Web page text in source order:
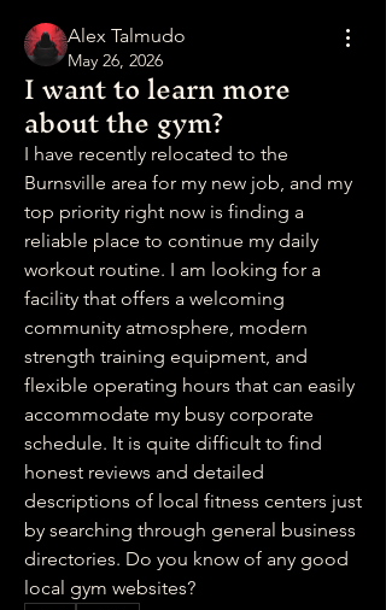
Alex Talmudo
May 26, 2026
I want to learn more
about the gym?
I have recently relocated to the
Burnsville area for my new job, and my
top priority right now is finding a
reliable place to continue my daily
workout routine. I am looking for a
facility that offers a welcoming
community atmosphere, modern
strength training equipment, and
flexible operating hours that can easily
accommodate my busy corporate
schedule. It is quite difficult to find
honest reviews and detailed
descriptions of local fitness centers just
by searching through general business
directories. Do you know of any good
local gym websites?